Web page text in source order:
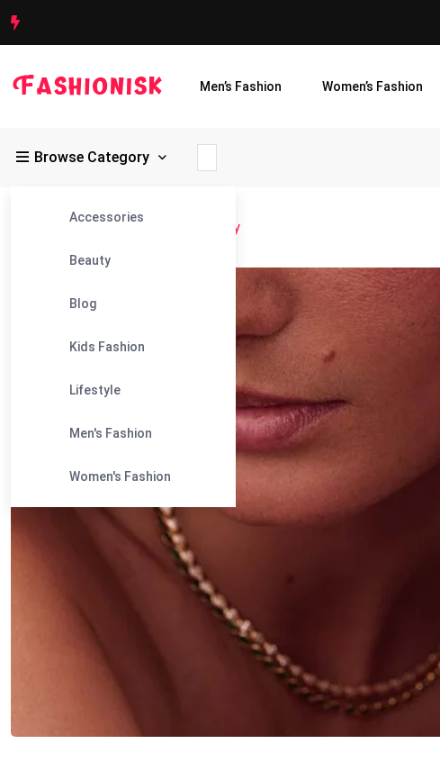
Men’s Fashion Women’s Fashion
Browse Category
Accessories
Beauty
Blog
Kids Fashion
Lifestyle
Men's Fashion
Women's Fashion
Fashionisk >Blog>Anita Ko Jewelry
06